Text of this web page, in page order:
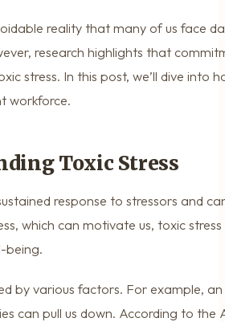
reality that many of us face
research highlights that
stress. In this post, we’ll dive into
workforce.
Toxic Stress
response to stressors and
which can motivate us, toxic
being.
by various factors. For example,
can pull us down. According to